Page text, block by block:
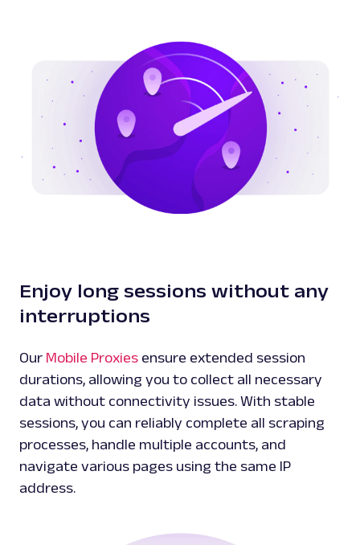
Enjoy long sessions without any
interruptions
Our Mobile Proxies ensure extended session
durations, allowing you to collect all necessary
data without connectivity issues. With stable
sessions, you can reliably complete all scraping
processes, handle multiple accounts, and
navigate various pages using the same IP
address.